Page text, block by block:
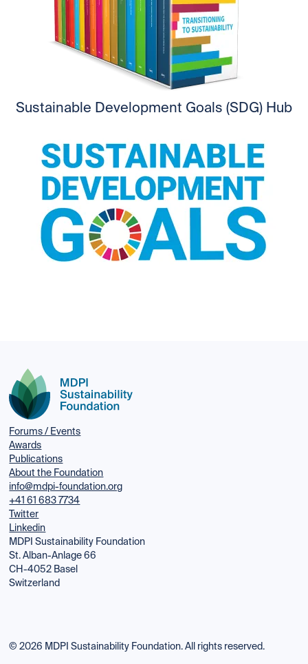
Sustainable Development Goals (SDG) Hub
Forums / Events
Awards
Publications
About the Foundation
info@mdpi-foundation.org
+41 61 683 7734
Twitter
Linkedin
MDPI Sustainability Foundation
St. Alban-Anlage 66
CH-4052 Basel
Switzerland
© 2026 MDPI Sustainability Foundation. All rights reserved.